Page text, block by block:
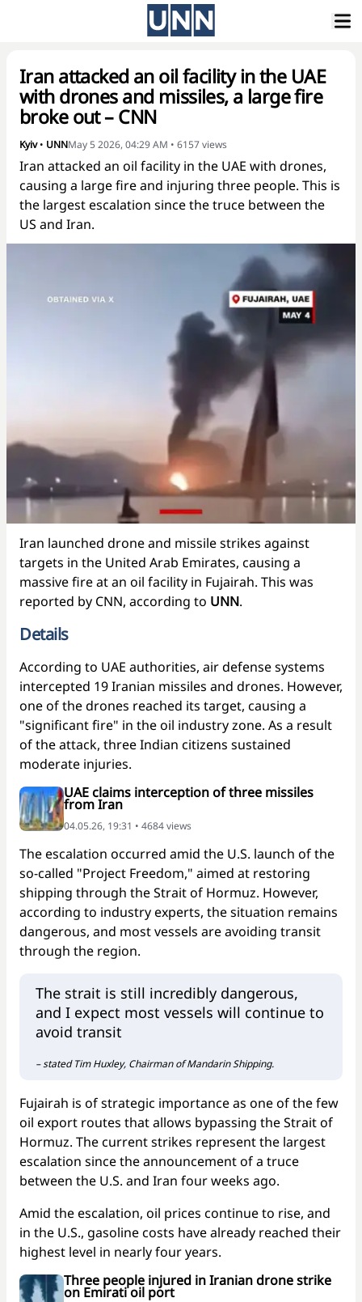
Iran attacked an oil facility in the UAE
with drones and missiles, a large fire
broke out – CNN
Kyiv• UNNMay 5 2026, 04:29 AM • 6157views
Iran attacked an oil facility in the UAE with drones,
causing a large fire and injuring three people. This is
the largest escalation since the truce between the
US and Iran.
Iran launched drone and missile strikes against
targets in the United Arab Emirates, causing a
massive fire at an oil facility in Fujairah. This was
reported by CNN, according to UNN.
Details
According to UAE authorities, air defense systems
intercepted 19 Iranian missiles and drones. However,
one of the drones reached its target, causing a
"significant fire" in the oil industry zone. As a result
of the attack, three Indian citizens sustained
moderate injuries.
UAE claims interception of three missiles
from Iran
04.05.26, 19:31 • 4684 views
The escalation occurred amid the U.S. launch of the
so-called "Project Freedom," aimed at restoring
shipping through the Strait of Hormuz. However,
according to industry experts, the situation remains
dangerous, and most vessels are avoiding transit
through the region.
The strait is still incredibly dangerous,
and I expect most vessels will continue to
avoid transit
– stated Tim Huxley, Chairman of Mandarin Shipping.
Fujairah is of strategic importance as one of the few
oil export routes that allows bypassing the Strait of
Hormuz. The current strikes represent the largest
escalation since the announcement of a truce
between the U.S. and Iran four weeks ago.
Amid the escalation, oil prices continue to rise, and
in the U.S., gasoline costs have already reached their
highest level in nearly four years.
Three people injured in Iranian drone strike
on Emirati oil port